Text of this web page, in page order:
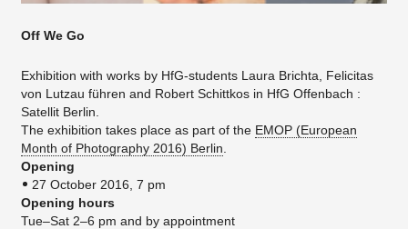
Off We Go
Exhibition with works by HfG-students Laura Brichta, Felicitas
von Lutzau führen and Robert Schittkos in HfG Offenbach :
Satellit Berlin.
The exhibition takes place as part of the EMOP (European
Month of Photography 2016) Berlin
Opening
27 October 2016, 7 pm
Opening hours
Tue–Sat 2–6 pm and by appointment